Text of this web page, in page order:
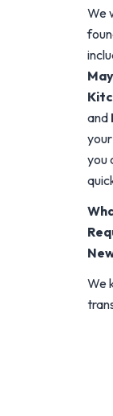
We
and
you
We